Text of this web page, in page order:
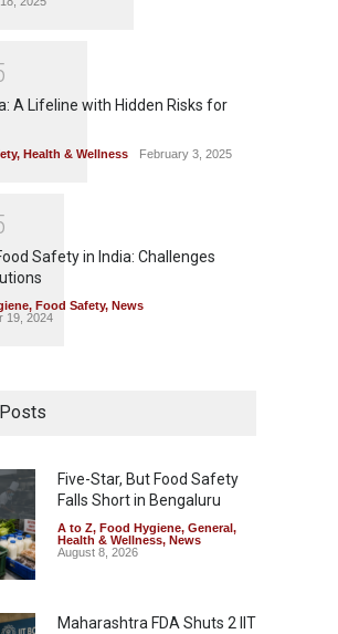
A Lifeline with Hidden Risks for
, Health & Wellness February 3, 2025
Safety in India: Challenges
, Food Safety, News
19, 2024
Five-Star, But Food Safety
Falls Short in Bengaluru
A to Z, Food Hygiene, General,
Health & Wellness, News
August 8, 2026
Maharashtra FDA Shuts 2 IIT